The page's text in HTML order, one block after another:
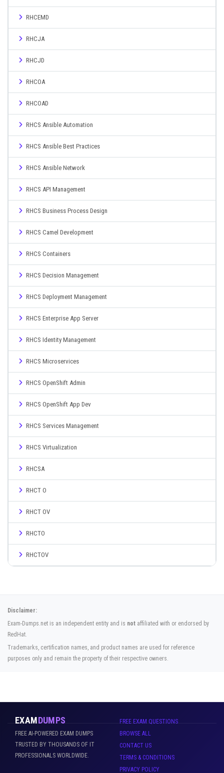
RHCEMD
RHCJA
RHCJD
RHCOA
RHCOAD
RHCS Ansible Automation
RHCS Ansible Best Practices
RHCS Ansible Network
RHCS API Management
RHCS Business Process Design
RHCS Camel Development
RHCS Containers
RHCS Decision Management
RHCS Deployment Management
RHCS Enterprise App Server
RHCS Identity Management
RHCS Microservices
RHCS OpenShift Admin
RHCS OpenShift App Dev
RHCS Services Management
RHCS Virtualization
RHCSA
RHCT O
RHCT OV
RHCTO
RHCTOV
Disclaimer:
Exam-Dumps.net is an independent entity and is not affiliated with or endorsed by
RedHat.
Trademarks, certification names, and product names are used for reference
purposes only and remain the property of their respective owners.
EXAMDUMPS
FREE AI-POWERED EXAM DUMPS
TRUSTED BY THOUSANDS OF IT
PROFESSIONALS WORLDWIDE.
FREE EXAM QUESTIONS
BROWSE ALL
CONTACT US
TERMS & CONDITIONS
PRIVACY POLICY